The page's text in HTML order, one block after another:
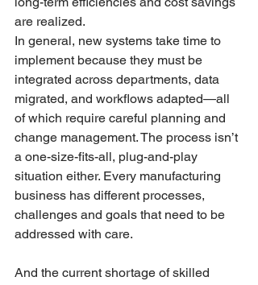
are realized.
In general, new systems take time to
implement because they must be
integrated across departments, data
migrated, and workflows adapted—all
of which require careful planning and
change management. The process isn’t
a one-size-fits-all, plug-and-play
situation either. Every manufacturing
business has different processes,
challenges and goals that need to be
addressed with care.
And the current shortage of skilled